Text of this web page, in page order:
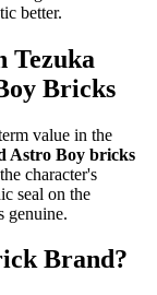
better.
Tezuka
Bricks
value in the
Astro Boy bricks
character's
seal on the
genuine.
Brand?